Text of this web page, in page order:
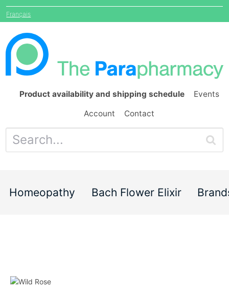
Français
Product availability and shipping schedule Events
Account Contact
Homeopathy Bach Flower Elixir